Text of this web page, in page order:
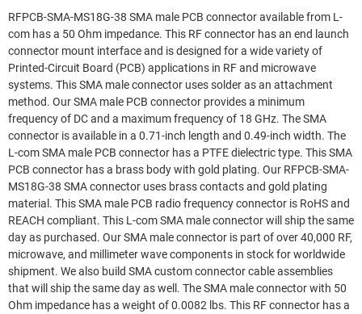
RFPCB-SMA-MS18G-38 SMA male PCB connector available from L-
com has a 50 Ohm impedance. This RF connector has an end launch
connector mount interface and is designed for a wide variety of
Printed-Circuit Board (PCB) applications in RF and microwave
systems. This SMA male connector uses solder as an attachment
method. Our SMA male PCB connector provides a minimum
frequency of DC and a maximum frequency of 18 GHz. The SMA
connector is available in a 0.71-inch length and 0.49-inch width. The
L-com SMA male PCB connector has a PTFE dielectric type. This SMA
PCB connector has a brass body with gold plating. Our RFPCB-SMA-
MS18G-38 SMA connector uses brass contacts and gold plating
material. This SMA male PCB radio frequency connector is RoHS and
REACH compliant. This L-com SMA male connector will ship the same
day as purchased. Our SMA male connector is part of over 40,000 RF,
microwave, and millimeter wave components in stock for worldwide
shipment. We also build SMA custom connector cable assemblies
that will ship the same day as well. The SMA male connector with 50
Ohm impedance has a weight of 0.0082 lbs. This RF connector has a